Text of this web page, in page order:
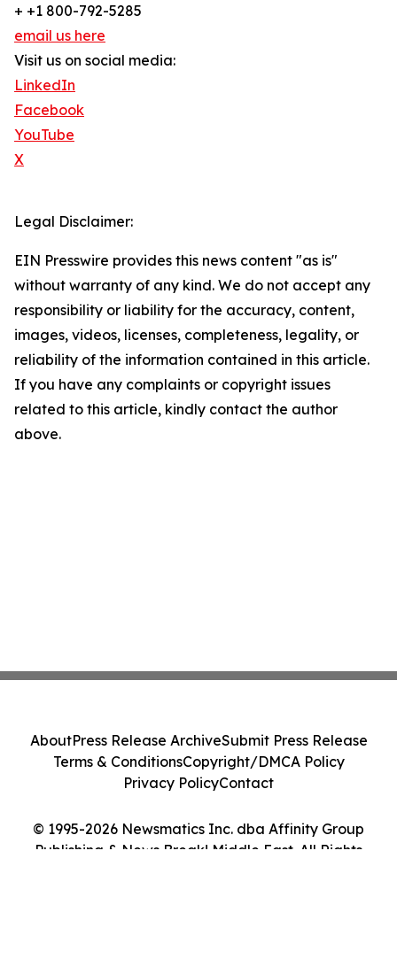
+ +1 800-792-5285
email us here
Visit us on social media:
LinkedIn
Facebook
YouTube
X
Legal Disclaimer:
EIN Presswire provides this news content "as is"
without warranty of any kind. We do not accept any
responsibility or liability for the accuracy, content,
images, videos, licenses, completeness, legality, or
reliability of the information contained in this article.
If you have any complaints or copyright issues
related to this article, kindly contact the author
above.
© 1995-2026 Newsmatics Inc. dba Affinity Group
Publishing & News Break! Middle East. All Rights
AboutPress Release ArchiveSubmit Press Release
Terms & ConditionsCopyright/DMCA Policy
Privacy PolicyContact